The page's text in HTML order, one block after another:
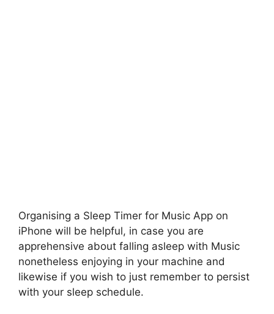
Organising a Sleep Timer for Music App on
iPhone will be helpful, in case you are
apprehensive about falling asleep with Music
nonetheless enjoying in your machine and
likewise if you wish to just remember to persist
with your sleep schedule.